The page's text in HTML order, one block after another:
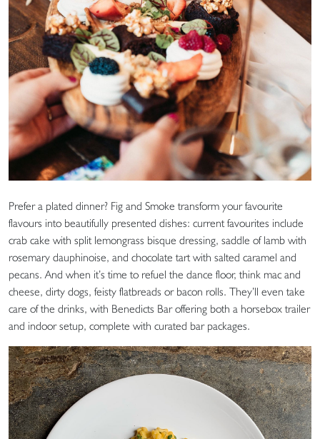
Prefer a plated dinner? Fig and Smoke transform your favourite
flavours into beautifully presented dishes: current favourites include
crab cake with split lemongrass bisque dressing, saddle of lamb with
rosemary dauphinoise, and chocolate tart with salted caramel and
pecans. And when it’s time to refuel the dance floor, think mac and
cheese, dirty dogs, feisty flatbreads or bacon rolls. They’ll even take
care of the drinks, with Benedicts Bar offering both a horsebox trailer
and indoor setup, complete with curated bar packages.